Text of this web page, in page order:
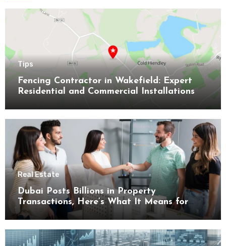
Tips
Fencing Contractor in Wakefield: Expert
Residential and Commercial Installations
Real Estate
Dubai Posts Billions in Property
Transactions, Here’s What It Means for
Buyers